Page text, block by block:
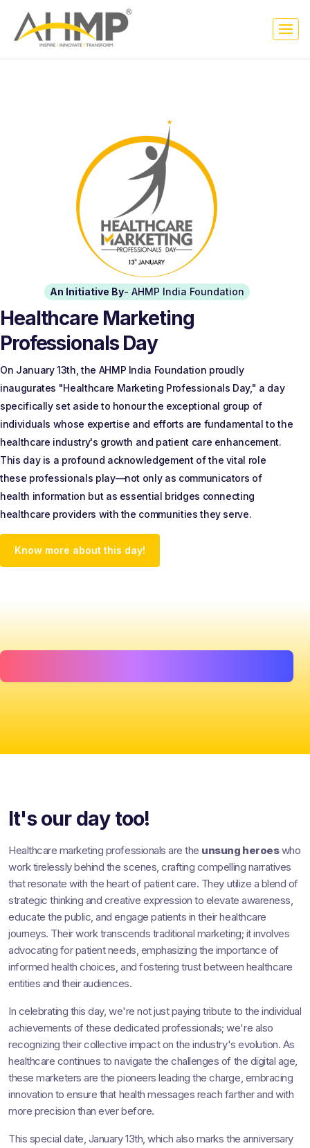
An Initiative By- AHMP India Foundation
Healthcare Marketing
Professionals Day
On January 13th, the AHMP India Foundation proudly
inaugurates "Healthcare Marketing Professionals Day," a day
specifically set aside to honour the exceptional group of
individuals whose expertise and efforts are fundamental to the
healthcare industry's growth and patient care enhancement.
This day is a profound acknowledgement of the vital role
these professionals play—not only as communicators of
health information but as essential bridges connecting
healthcare providers with the communities they serve.
Know more about this day!
It's our day too!
Healthcare marketing professionals are the unsung heroeswho
work tirelessly behind the scenes, crafting compelling narratives
that resonate with the heart of patient care. They utilize a blend of
strategic thinking and creative expression to elevate awareness,
educate the public, and engage patients in their healthcare
journeys. Their work transcends traditional marketing; it involves
advocating for patient needs, emphasizing the importance of
informed health choices, and fostering trust between healthcare
entities and their audiences.
In celebrating this day, we're not just paying tribute to the individual
achievements of these dedicated professionals; we're also
recognizing their collective impact on the industry's evolution. As
healthcare continues to navigate the challenges of the digital age,
these marketers are the pioneers leading the charge, embracing
innovation to ensure that health messages reach farther and with
more precision than ever before.
This special date, January 13th, which also marks the anniversary